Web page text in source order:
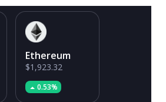
Ethereum
$1,923.32
0.53%